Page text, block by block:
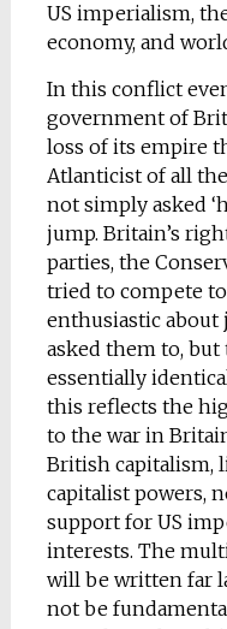
US imperialism,
economy, and
In this conflict
government of
loss of its empire
Atlanticist of all
not simply asked
jump. Britain’s
parties, the
tried to compete
enthusiastic
asked them to,
essentially
this reflects the
to the war in
British capitalism,
capitalist powers,
support for US
interests. The
will be written far
not be